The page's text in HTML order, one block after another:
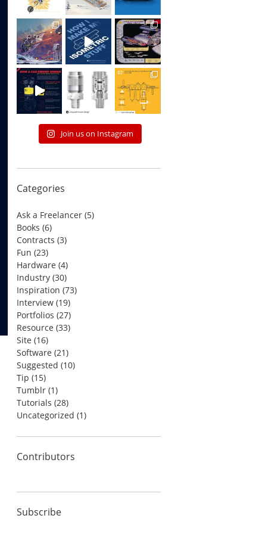
Join us on Instagram
Categories
Ask a Freelancer(5)
Books (6)
Contracts (3)
Fun (23)
Hardware (4)
Industry(30)
Inspiration (73)
Interview(19)
Portfolios (27)
Resource (33)
Site (16)
Software (21)
Suggested (10)
Tip (15)
Tumblr(1)
Tutorials (28)
Uncategorized (1)
Contributors
Subscribe